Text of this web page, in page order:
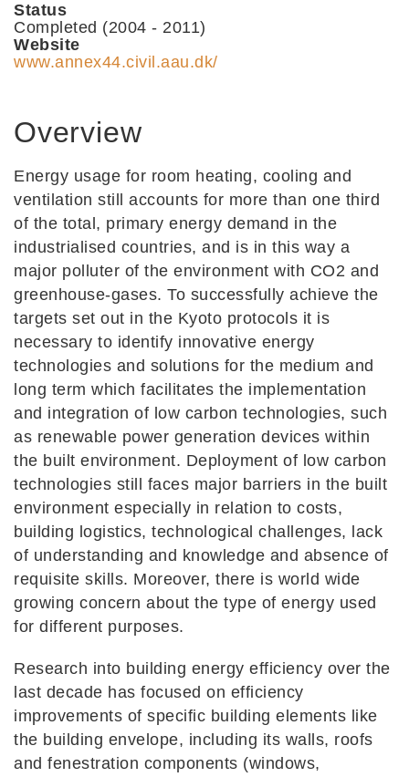
Status
Completed (2004 - 2011)
Website
www.annex44.civil.aau.dk/
Overview
Energy usage for room heating, cooling and
ventilation still accounts for more than one third
of the total, primary energy demand in the
industrialised countries, and is in this way a
major polluter of the environment with CO2 and
greenhouse-gases. To successfully achieve the
targets set out in the Kyoto protocols it is
necessary to identify innovative energy
technologies and solutions for the medium and
long term which facilitates the implementation
and integration of low carbon technologies, such
as renewable power generation devices within
the built environment. Deployment of low carbon
technologies still faces major barriers in the built
environment especially in relation to costs,
building logistics, technological challenges, lack
of understanding and knowledge and absence of
requisite skills. Moreover, there is world wide
growing concern about the type of energy used
for different purposes.
Research into building energy efficiency over the
last decade has focused on efficiency
improvements of specific building elements like
the building envelope, including its walls, roofs
and fenestration components (windows,